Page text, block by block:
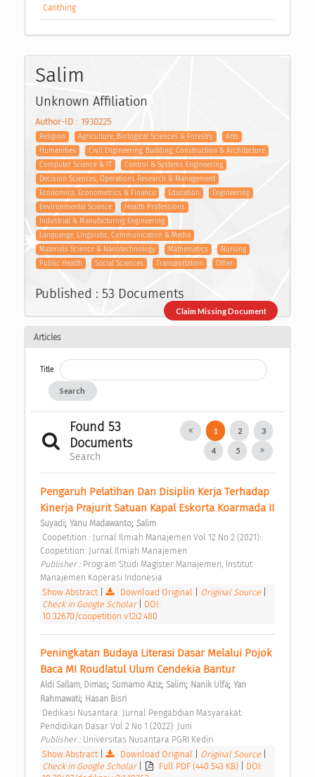
Canthing
Salim
Unknown Affiliation
Author-ID : 1930225
Religion Agriculture, Biological Sciences & Forestry
Arts
Humanities
Civil Engineering, Building, Construction & Architecture
Computer Science & IT
Control & Systems Engineering
Decision Sciences, Operations Research & Management
Economics, Econometrics & Finance
Education
Engineering
Environmental Science
Health Professions
Industrial & Manufacturing Engineering
Languange, Linguistic, Communication & Media
Materials Science & Nanotechnology
Mathematics
Nursing
Public Health
Social Sciences Transportation Other
Published : 53 Documents
Claim Missing Document
Articles
Title
Search
Found 53
Documents
Search
1 2 3
4 5
Pengaruh Pelatihan Dan Disiplin Kerja Terhadap
Suyadi; Yanu Madawanto; Salim
Coopetition: Jurnal Ilmiah Manajemen
Publisher : Program Studi Magister Manajemen, Institut
Manajemen Koperasi Indonesia
Show Abstract
Download Original Original Source
Check in Google Scholar
DOI:
10.32670/coopetition.v12i2.480
Peningkatan Budaya Literasi Dasar Melalui Pojok
Baca MI Roudlatul Ulum Cendekia Bantur
Aldi Sallam, Dimas; Sumarno Aziz; Salim; Nanik Ulfa; Yan
Rahmawati; Hasan Bisri
Pendidikan Dasar Vol 2 No 1 (2022): Juni
Publisher : Universitas Nusantara PGRI Kediri
Show Abstract
Download Original Original Source
Check in Google Scholar
Full PDF (440.543 KB)
DOI: